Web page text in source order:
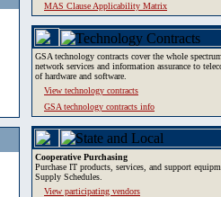
MAS Clause Applicability Matrix
GSA technology contracts cover the whole
network services and information assurance to
of hardware and software.
View technology contracts
GSA technology contracts info
Cooperative Purchasing
Purchase IT products, services, and support
Supply Schedules.
View participating vendors